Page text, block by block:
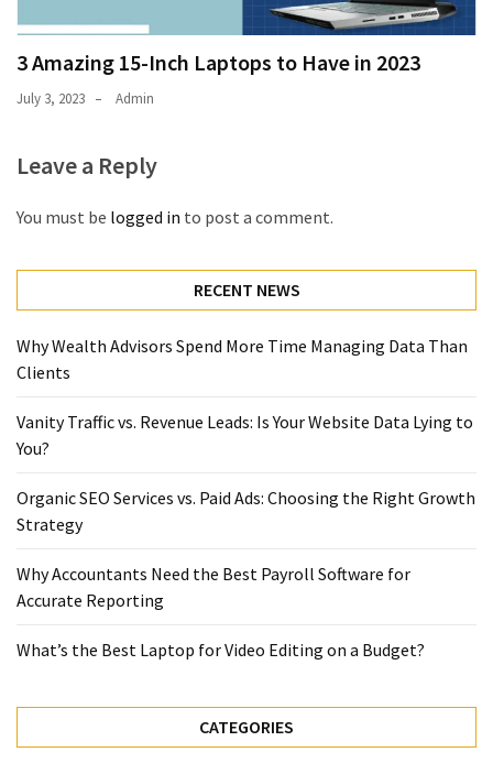
3 Amazing 15-Inch Laptops to Have in 2023
July 3, 2023 Admin
Leave a Reply
You must be logged in to post a comment.
RECENT NEWS
Why Wealth Advisors Spend More Time Managing Data Than
Clients
Vanity Traffic vs. Revenue Leads: Is Your Website Data Lying to
You?
Organic SEO Services vs. Paid Ads: Choosing the Right Growth
Strategy
Why Accountants Need the Best Payroll Software for
Accurate Reporting
What’s the Best Laptop for Video Editing on a Budget?
CATEGORIES